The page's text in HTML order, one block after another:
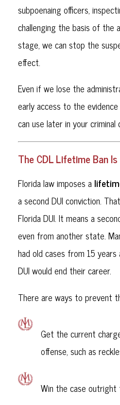
subpoenaing officers,
challenging the basis of the
stage, we can stop the
effect.
Even if we lose the
early access to the
can use later in your criminal
The CDL Lifetime Ban
Florida law imposes a
a second DUI conviction.
Florida DUI. It means a
even from another state.
had old cases from 15
DUI would end their career.
There are ways to prevent
Get the current
offense, such as
Win the case